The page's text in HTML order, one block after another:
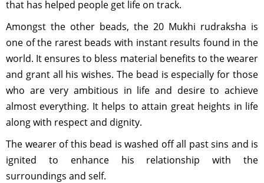
that has helped people get life on track.
Amongst the other beads, the 20 Mukhi rudraksha is
one of the rarest beads with instant results found in the
world. It ensures to bless material benefits to the wearer
and grant all his wishes. The bead is especially for those
who are very ambitious in life and desire to achieve
almost everything. It helps to attain great heights in life
along with respect and dignity.
The wearer of this bead is washed off all past sins and is
ignited to enhance his relationship with the
surroundings and self.